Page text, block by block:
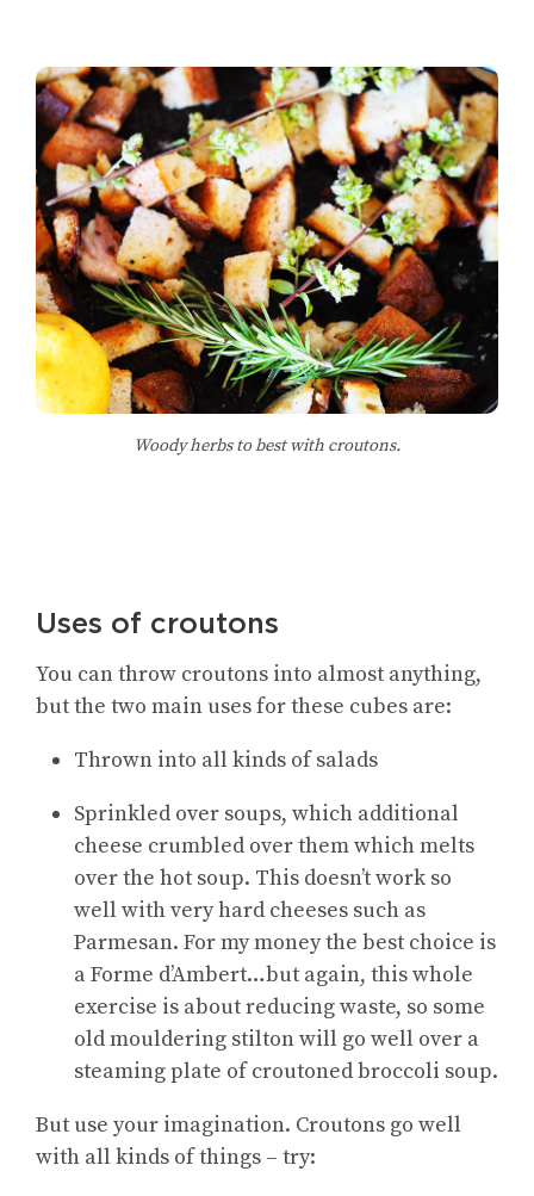
Woody herbs to best with croutons.
Uses of croutons
You can throw croutons into almost anything,
but the two main uses for these cubes are:
Thrown into all kinds of salads
Sprinkled over soups, which additional
cheese crumbled over them which melts
over the hot soup. This doesn’t work so
well with very hard cheeses such as
Parmesan. For my money the best choice is
a Forme d’Ambert…but again, this whole
exercise is about reducing waste, so some
old mouldering stilton will go well over a
steaming plate of croutoned broccoli soup.
But use your imagination. Croutons go well
with all kinds of things – try: